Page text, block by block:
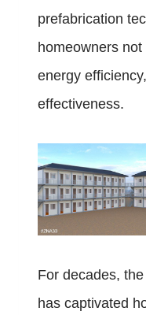
prefabrication
homeowners
energy
effectiveness.
For decades,
has captivated